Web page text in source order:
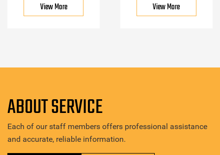
View More View More
ABOUT SERVICE
Each of our staff members offers professional assistance
and accurate, reliable information.